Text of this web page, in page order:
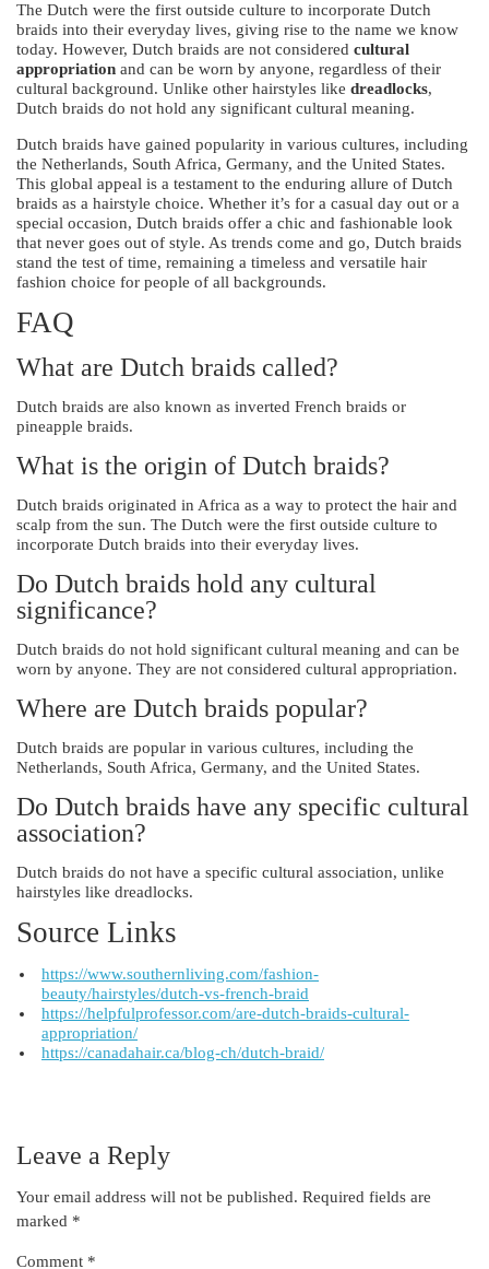
The Dutch were the first outside culture to incorporate Dutch
braids into their everyday lives, giving rise to the name we know
today. However, Dutch braids are not considered cultural
appropriation and can be worn by anyone, regardless of their
cultural background. Unlike other hairstyles like dreadlocks,
Dutch braids do not hold any significant cultural meaning.
Dutch braids have gained popularity in various cultures, including
the Netherlands, South Africa, Germany, and the United States.
This global appeal is a testament to the enduring allure of Dutch
braids as a hairstyle choice. Whether it’s for a casual day out or a
special occasion, Dutch braids offer a chic and fashionable look
that never goes out of style. As trends come and go, Dutch braids
stand the test of time, remaining a timeless and versatile hair
fashion choice for people of all backgrounds.
FAQ
What are Dutch braids called?
Dutch braids are also known as inverted French braids or
pineapple braids.
What is the origin of Dutch braids?
Dutch braids originated in Africa as a way to protect the hair and
scalp from the sun. The Dutch were the first outside culture to
incorporate Dutch braids into their everyday lives.
Do Dutch braids hold any cultural
significance?
Dutch braids do not hold significant cultural meaning and can be
worn by anyone. They are not considered cultural appropriation.
Where are Dutch braids popular?
Dutch braids are popular in various cultures, including the
Netherlands, South Africa, Germany, and the United States.
Do Dutch braids have any specific cultural
association?
Dutch braids do not have a specific cultural association, unlike
hairstyles like dreadlocks.
Source Links
https://www.southernliving.com/fashion-
beauty/hairstyles/dutch-vs-french-braid
https://helpfulprofessor.com/are-dutch-braids-cultural-
appropriation/
https://canadahair.ca/blog-ch/dutch-braid/
Leave a Reply
Your email address will not be published. Required fields are
marked *
Comment *